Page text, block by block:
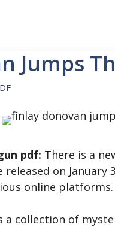
Jumps
pdf: There is a
on
online platforms.
a collection of